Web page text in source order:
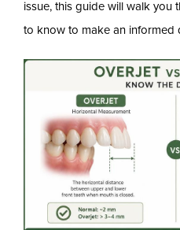
issue, this guide will walk you
to know to make an informed